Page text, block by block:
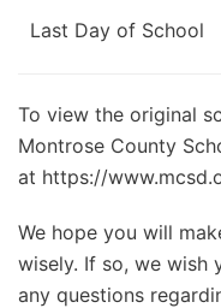
Last Day of School
To view the original
Montrose County
at https://
We hope you will
wisely. If so, we wish
any questions